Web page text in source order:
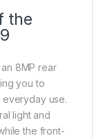
the
8MP rear
you to
use.
light and
the front-